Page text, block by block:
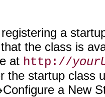
a
the class is
at http://
the startup class
Configure a New